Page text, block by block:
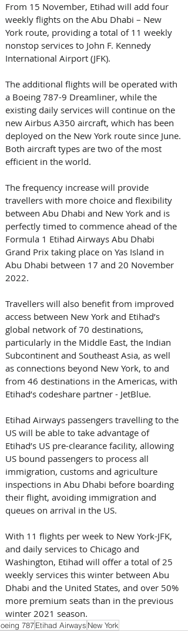
From 15 November, Etihad will add four
weekly flights on the Abu Dhabi – New
York route, providing a total of 11 weekly
nonstop services to John F. Kennedy
International Airport (JFK).
The additional flights will be operated with
a Boeing 787-9 Dreamliner, while the
existing daily services will continue on the
new Airbus A350 aircraft, which has been
deployed on the New York route since June.
Both aircraft types are two of the most
efficient in the world.
The frequency increase will provide
travellers with more choice and flexibility
between Abu Dhabi and New York and is
perfectly timed to commence ahead of the
Formula 1 Etihad Airways Abu Dhabi
Grand Prix taking place on Yas Island in
Abu Dhabi between 17 and 20 November
2022.
Travellers will also benefit from improved
access between New York and Etihad’s
global network of 70 destinations,
particularly in the Middle East, the Indian
Subcontinent and Southeast Asia, as well
as connections beyond New York, to and
from 46 destinations in the Americas, with
Etihad’s codeshare partner - JetBlue.
Etihad Airways passengers travelling to the
US will be able to take advantage of
Etihad’s US pre-clearance facility, allowing
US bound passengers to process all
immigration, customs and agriculture
inspections in Abu Dhabi before boarding
their flight, avoiding immigration and
queues on arrival in the US.
With 11 flights per week to New York-JFK,
and daily services to Chicago and
Washington, Etihad will offer a total of 25
weekly services this winter between Abu
Dhabi and the United States, and over 50%
more premium seats than in the previous
winter 2021 season.
787Etihad Airways New York